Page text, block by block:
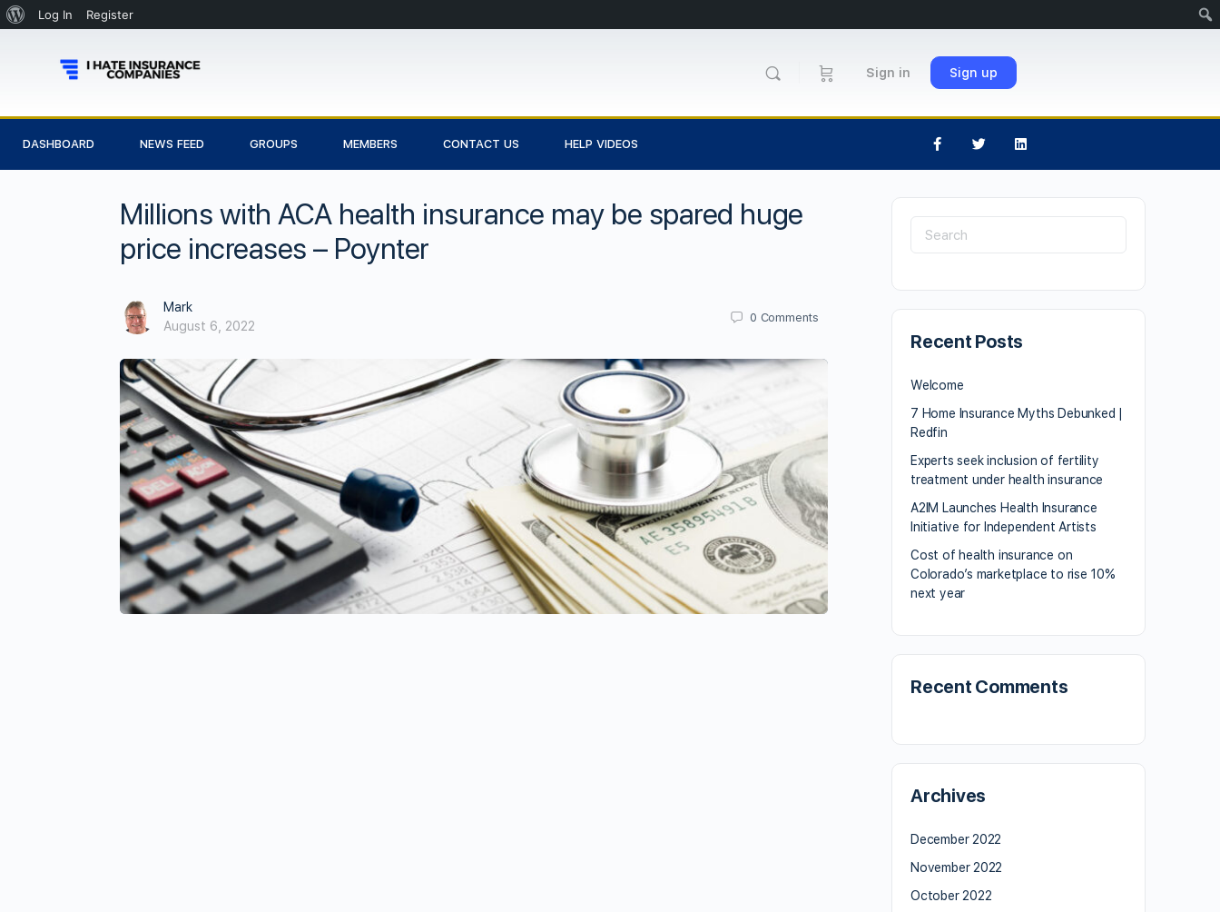
Log In Register
Sign in Sign up
DASHBOARD NEWS FEED GROUPS MEMBERS CONTACT US HELP VIDEOS
Millions with ACA health insurance may be spared huge
price increases – Poynter
Mark
August 6, 2022
0 Comments
Recent Posts
Welcome
7 Home Insurance Myths Debunked |
Redfin
Experts seek inclusion of fertility
treatment under health insurance
A2IM Launches Health Insurance
Initiative for Independent Artists
Cost of health insurance on
Colorado’s marketplace to rise 10%
next year
Recent Comments
Archives
December 2022
November 2022
October 2022